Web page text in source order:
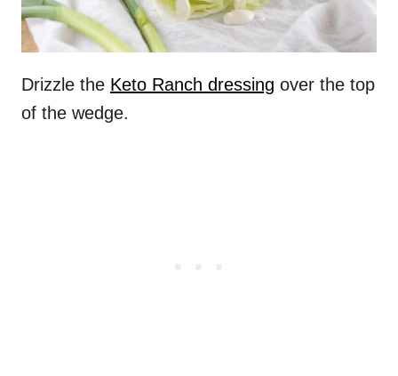
Drizzle the Keto Ranch dressing over the top
of the wedge.